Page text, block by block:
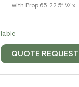
with Prop 65. 22.5" W x...
QUOTE REQUEST